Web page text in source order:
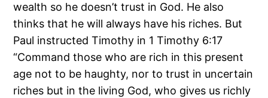
wealth so he doesn’t trust in God. He also
thinks that he will always have his riches. But
Paul instructed Timothy in 1 Timothy 6:17
“Command those who are rich in this present
age not to be haughty, nor to trust in uncertain
riches but in the living God, who gives us richly